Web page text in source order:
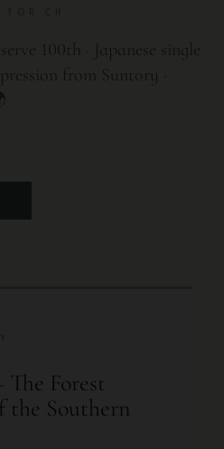
100th · Japanese single
from Suntory ·
Forest
Southern